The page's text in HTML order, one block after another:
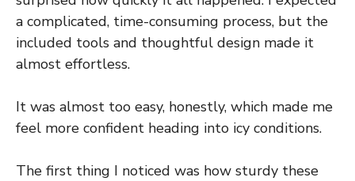
a complicated, time-consuming process, but the
included tools and thoughtful design made it
almost effortless.
It was almost too easy, honestly, which made me
feel more confident heading into icy conditions.
The first thing I noticed was how sturdy these